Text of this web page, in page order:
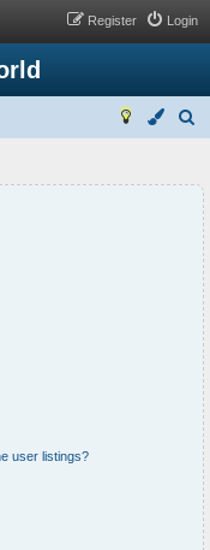
Login
Register
c
h
user listings?